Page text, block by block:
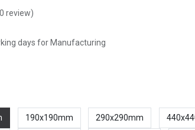
review)
days for Manufacturing
190x190mm 290x290mm